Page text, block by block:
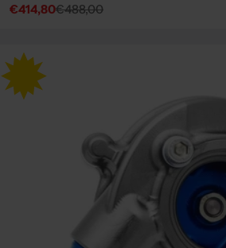
Sale
€414,80
Regular€488,00